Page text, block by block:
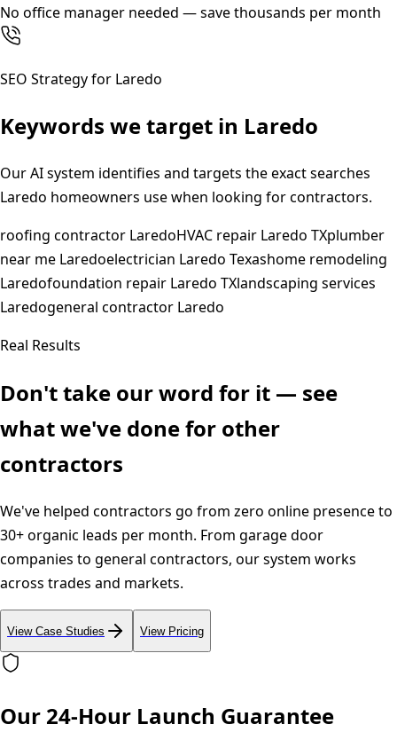
No office manager needed — save thousands per month
SEO Strategy for Laredo
Keywords we target in Laredo
Our AI system identifies and targets the exact searches
Laredo homeowners use when looking for contractors.
roofing contractor LaredoHVAC repair Laredo TXplumber
near me Laredoelectrician Laredo Texashome remodeling
Laredofoundation repair Laredo TXlandscaping services
Laredogeneral contractor Laredo
Real Results
Don't take our word for it — see
what we've done for other
contractors
We've helped contractors go from zero online presence to
30+ organic leads per month. From garage door
companies to general contractors, our system works
across trades and markets.
View Case Studies View Pricing
Our 24-Hour Launch Guarantee